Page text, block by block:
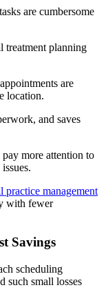
are cumbersome
treatment planning
are
location.
and saves
more attention to
practice management
with fewer
Savings
scheduling
such small losses